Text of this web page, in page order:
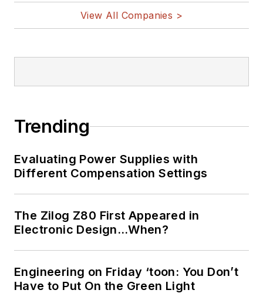
View All Companies >
Trending
Evaluating Power Supplies with
Different Compensation Settings
The Zilog Z80 First Appeared in
Electronic Design…When?
Engineering on Friday ‘toon: You Don’t
Have to Put On the Green Light